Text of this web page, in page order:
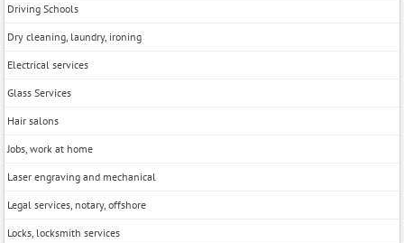
Driving Schools
Dry cleaning, laundry, ironing
Electrical services
Glass Services
Hair salons
Jobs, work at home
Laser engraving and mechanical
Legal services, notary, offshore
Locks, locksmith services